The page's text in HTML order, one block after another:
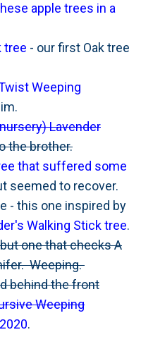
apple trees in a
tree - our first Oak tree
Weeping
Lavender
the brother.
that suffered some
seemed to recover.
- this one inspired by
Walking Stick tree.
one that checks A
Weeping.
behind the front
Weeping
.